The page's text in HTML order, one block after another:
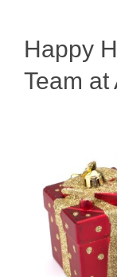
Happy
Team at